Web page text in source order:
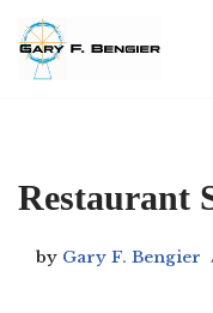
Skip
Restaurant
by Gary F. Bengier